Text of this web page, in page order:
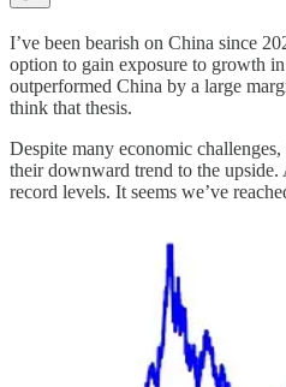
I’ve been bearish on China since
option to gain exposure to growth
outperformed China by a large
think that thesis.
Despite many economic
their downward trend to the upside.
record levels. It seems we’ve